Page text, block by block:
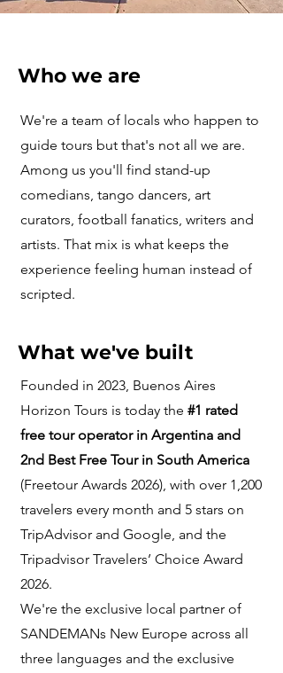
Who we are
We're a team of locals who happen to
guide tours but that's not all we are.
Among us you'll find stand-up
comedians, tango dancers, art
curators, football fanatics, writers and
artists. That mix is what keeps the
experience feeling human instead of
scripted.
What we've built
Founded in 2023, Buenos Aires
Horizon Tours is today the #1 rated
free tour operator in Argentina and
2nd Best Free Tour in South America
(Freetour Awards 2026), with over 1,200
travelers every month and 5 stars on
TripAdvisor and Google, and the
Tripadvisor Travelers’ Choice Award
2026.
We're the exclusive local partner of
SANDEMANs New Europe across all
three languages and the exclusive